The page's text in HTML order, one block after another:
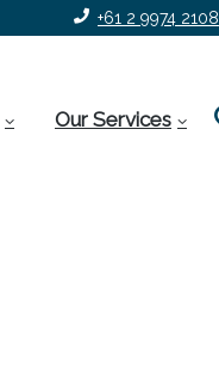
+61 2 9974 2108
Our Services